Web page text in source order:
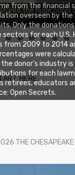
playing around that
55 inches. July
HERE
from the financial
overseen by
Only the
for each U.S.
from 2009 to 2014
were
donor's industry
for each
retirees, educators
Open Secrets.
THE CHESAPEAKE